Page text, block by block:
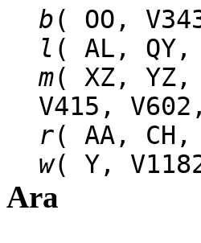
b( OO,
l ( AL, QY,
m( XZ, YZ,
V415,
r( AA, CH,
w( Y,
Ara